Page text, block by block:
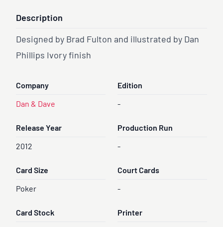
Description
Designed by Brad Fulton and illustrated by Dan
Phillips Ivory finish
Company
Dan & Dave
Edition
-
Release Year
2012
Production Run
-
Card Size
Poker
Court Cards
-
Card Stock Printer